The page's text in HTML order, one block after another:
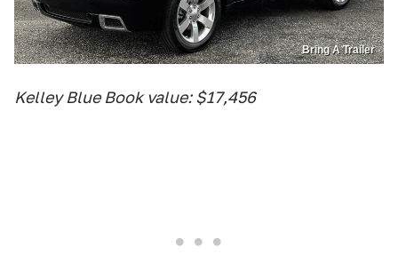
Bring A Trailer
Kelley Blue Book value: $17,456